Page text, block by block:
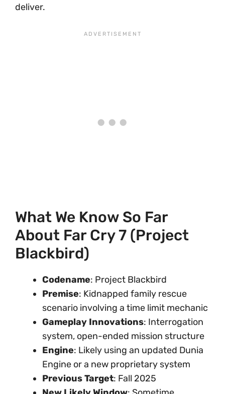
deliver.
What We Know So Far
About Far Cry 7 (Project
Blackbird)
Codename: Project Blackbird
Premise: Kidnapped family rescue
scenario involving a time limit mechanic
Gameplay Innovations: Interrogation
system, open-ended mission structure
Engine: Likely using an updated Dunia
Engine or a new proprietary system
Previous Target: Fall 2025